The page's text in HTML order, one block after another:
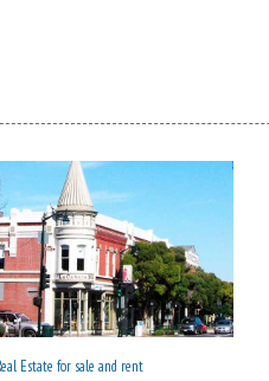
Estate for sale and rent